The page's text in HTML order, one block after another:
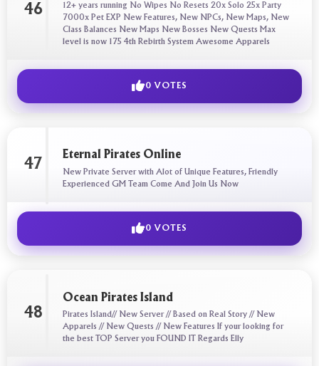
46
12+ years running No Wipes No Resets 20x Solo 25x Party
7000x Pet EXP New Features, New NPCs, New Maps, New
Class Balances New Maps New Bosses New Quests Max
level is now 175 4th Rebirth System Awesome Apparels
0 VOTES
47
Eternal Pirates Online
New Private Server with Alot of Unique Features, Friendly
Experienced GM Team Come And Join Us Now
0 VOTES
48
Ocean Pirates Island
Pirates Island// New Server // Based on Real Story // New
Apparels // New Quests // New Features If your looking for
the best TOP Server you FOUND IT Regards Elly